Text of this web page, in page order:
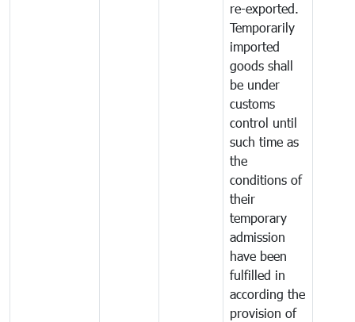
re-exported.
Temporarily
imported
goods shall
be under
customs
control until
such time as
the
conditions of
their
temporary
admission
have been
fulfilled in
according the
provision of